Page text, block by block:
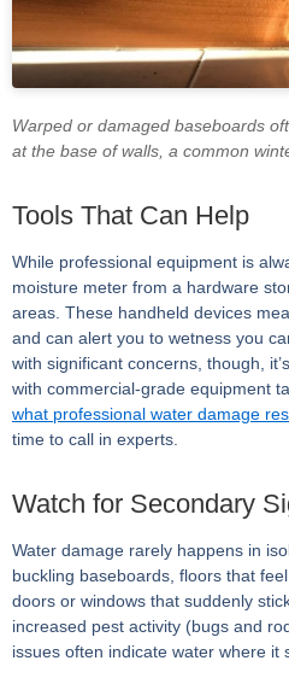
Warped or damaged baseboards
at the base of walls, a common
Tools That Can Help
While professional equipment is
moisture meter from a hardware
areas. These handheld devices
and can alert you to wetness you
with significant concerns, though,
with commercial-grade equipment
what professional water damage
time to call in experts.
Watch for Secondary
Water damage rarely happens in
buckling baseboards, floors that
doors or windows that suddenly
increased pest activity (bugs and
issues often indicate water where it